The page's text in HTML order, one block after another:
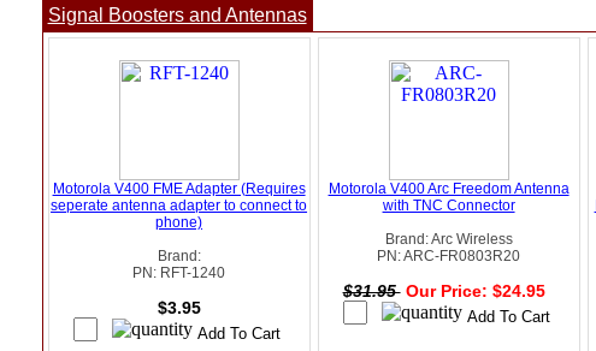
Signal Boosters and Antennas
Motorola V400 FME Adapter (Requires
seperate antenna adapter to connect to
phone)
Brand:
PN: RFT-1240
$3.95
Motorola V400 Arc Freedom Antenna
with TNC Connector
Brand: Arc Wireless
PN: ARC-FR0803R20
$31.95 Our Price: $24.95